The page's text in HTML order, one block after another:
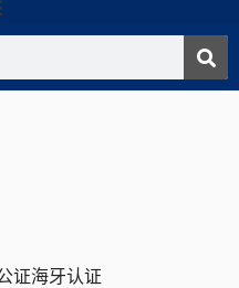
证海牙认证